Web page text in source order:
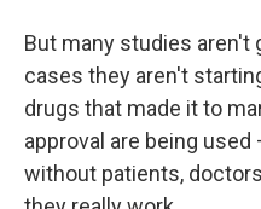
But many studies aren't
cases they aren't
drugs that made it to
approval are being
without patients,